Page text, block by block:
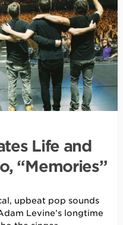
Life and
“Memories”
upbeat pop sounds
Levine’s longtime